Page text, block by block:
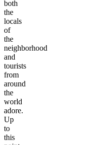
both
the
locals
of
the
neighborhood
and
tourists
from
around
the
world
adore.
Up
to
this